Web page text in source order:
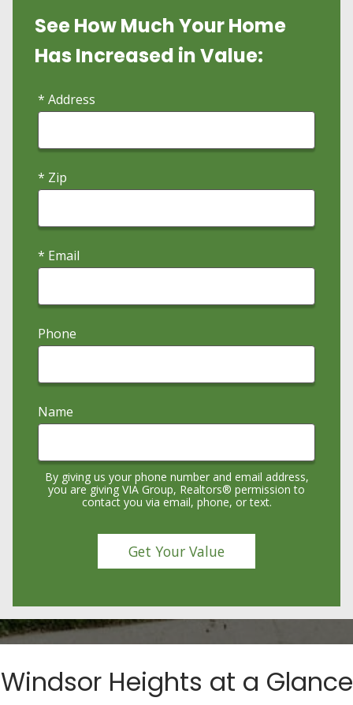
See How Much Your Home
Has Increased in Value:
* Address
* Zip
* Email
Phone
Name
By giving us your phone number and email address,
you are giving VIA Group, Realtors® permission to
contact you via email, phone, or text.
Windsor Heights at a Glance